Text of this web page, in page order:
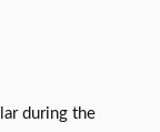
during the